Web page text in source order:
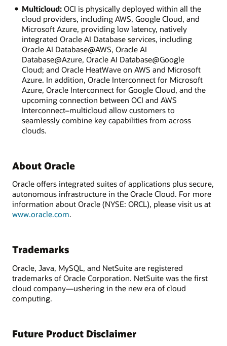
Multicloud:OCI is physically deployed within all the
cloud providers, including AWS, Google Cloud, and
Microsoft Azure, providing low latency, natively
integrated Oracle AI Database services, including
Oracle AI Database@AWS, Oracle AI
Database@Azure, Oracle AI Database@Google
Cloud; and Oracle HeatWave on AWS and Microsoft
Azure. In addition, Oracle Interconnect for Microsoft
Azure, Oracle Interconnect for Google Cloud, and the
upcoming connection between OCI and AWS
Interconnect–multicloud allow customers to
seamlessly combine key capabilities from across
clouds.
About Oracle
Oracle offers integrated suites of applications plus secure,
autonomous infrastructure in the Oracle Cloud. For more
information about Oracle (NYSE: ORCL), please visit us at
www.oracle.com.
Trademarks
Oracle, Java, MySQL, and NetSuite are registered
trademarks of Oracle Corporation. NetSuite was the first
cloud company—ushering in the new era of cloud
computing.
Future Product Disclaimer